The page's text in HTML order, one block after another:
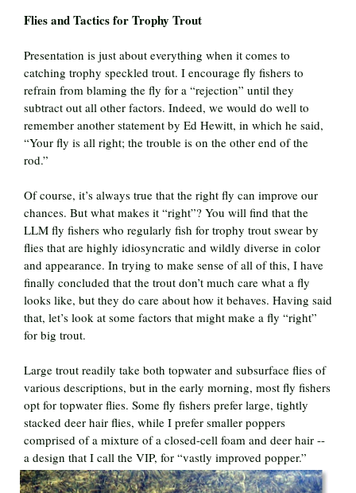
Flies and Tactics for Trophy Trout
Presentation is just about everything when it comes to
catching trophy speckled trout. I encourage fly fishers to
refrain from blaming the fly for a “rejection” until they
subtract out all other factors. Indeed, we would do well to
remember another statement by Ed Hewitt, in which he said,
“Your fly is all right; the trouble is on the other end of the
rod.”
Of course, it’s always true that the right fly can improve our
chances. But what makes it “right”? You will find that the
LLM fly fishers who regularly fish for trophy trout swear by
flies that are highly idiosyncratic and wildly diverse in color
and appearance. In trying to make sense of all of this, I have
finally concluded that the trout don’t much care what a fly
looks like, but they do care about how it behaves. Having said
that, let’s look at some factors that might make a fly “right”
for big trout.
Large trout readily take both topwater and subsurface flies of
various descriptions, but in the early morning, most fly fishers
opt for topwater flies. Some fly fishers prefer large, tightly
stacked deer hair flies, while I prefer smaller poppers
comprised of a mixture of a closed-cell foam and deer hair --
a design that I call the VIP, for “vastly improved popper.”